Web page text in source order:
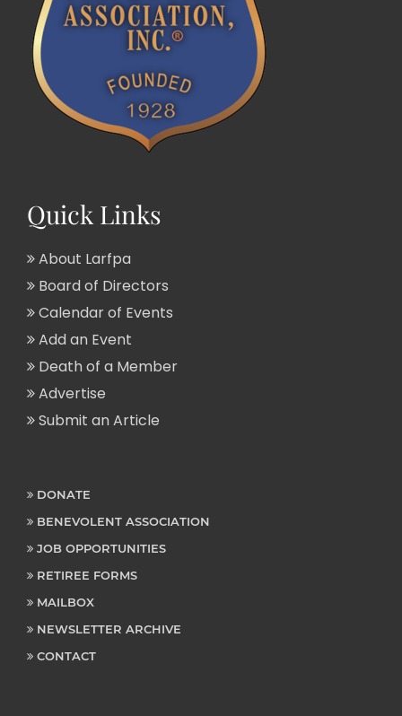
Quick Links
About Larfpa
Board of Directors
Calendar of Events
Add an Event
Death of a Member
Advertise
Submit an Article
DONATE
BENEVOLENT ASSOCIATION
JOB OPPORTUNITIES
RETIREE FORMS
MAILBOX
NEWSLETTER ARCHIVE
CONTACT